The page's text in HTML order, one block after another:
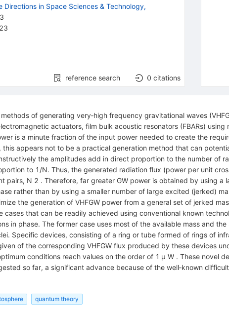
Directions in Space Sciences & Technology,
reference search 0 citations
of generating very‐high frequency gravitational waves
actuators, film bulk acoustic resonators (FBARs)
is a minute fraction of the input power needed to create the
appears not to be a practical generation method that can
the amplitudes add in direct proportion to the number of
to 1/N. Thus, the generated radiation flux (power per unit
pairs, N 2 . Therefore, far greater GW power is obtained by using a
rather than by using a smaller number of large excited (jerked)
the generation of VHFGW power from a general set of jerked
cases that can be readily achieved using conventional known
in phase. The former case uses most of the available mass and
Specific devices, consisting of a ring or tube formed of rings of
of the corresponding VHFGW flux produced by these devices
conditions reach values on the order of 1 μ W . These novel
so far, a significant advance because of the well‐known
quantum theory